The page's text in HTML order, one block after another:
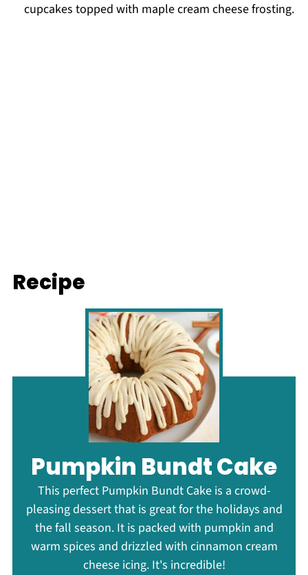
cupcakes topped with maple cream cheese frosting.
Recipe
Pumpkin Bundt Cake
This perfect Pumpkin Bundt Cake is a crowd-
pleasing dessert that is great for the holidays and
the fall season. It is packed with pumpkin and
warm spices and drizzled with cinnamon cream
cheese icing. It's incredible!